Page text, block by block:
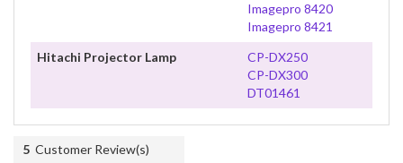
Imagepro 8420
Imagepro 8421
Hitachi Projector Lamp
CP-DX250
CP-DX300
DT01461
5 Customer Review(s)